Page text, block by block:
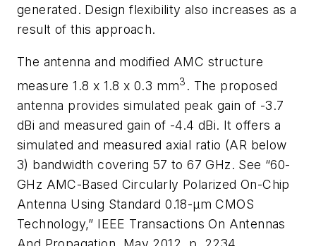
generated. Design flexibility also increases as a
result of this approach.
The antenna and modified AMC structure
measure 1.8 x 1.8 x 0.3 mm3 . The proposed
antenna provides simulated peak gain of -3.7
dBi and measured gain of -4.4 dBi. It offers a
simulated and measured axial ratio (AR below
3) bandwidth covering 57 to 67 GHz. See “60-
GHz AMC-Based Circularly Polarized On-Chip
Antenna Using Standard 0.18-μm CMOS
Technology,” IEEE Transactions On Antennas